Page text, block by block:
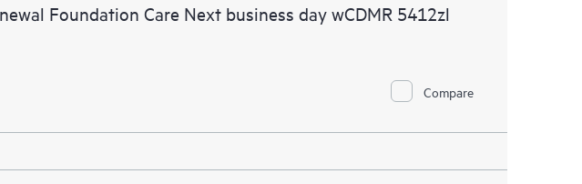
Foundation Care Next business day wCDMR 5412zl
Compare